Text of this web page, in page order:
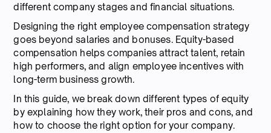
different company stages and financial situations.
Designing the right employee compensation strategy
goes beyond salaries and bonuses. Equity-based
compensation helps companies attract talent, retain
high performers, and align employee incentives with
long-term business growth.
In this guide, we break down different types of equity
by explaining how they work, their pros and cons, and
how to choose the right option for your company.